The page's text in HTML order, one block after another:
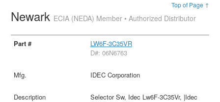
Top of Page ↑
Newark ECIA (NEDA) Member • Authorized Distributor
LW6F-3C35VR
D#: 06N6763
IDEC Corporation
Selector Sw, Idec Lw6F-3C35Vr, |Idec